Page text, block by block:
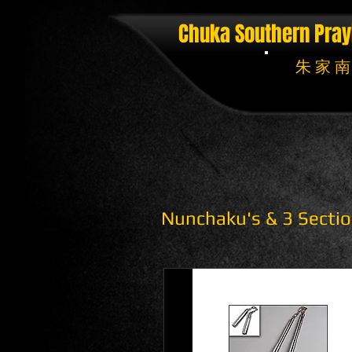
Chuka Southern
朱 家
Nunchaku's & 3